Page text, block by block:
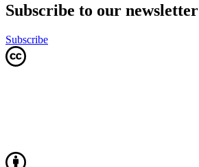
Subscribe to our newsletter
Subscribe